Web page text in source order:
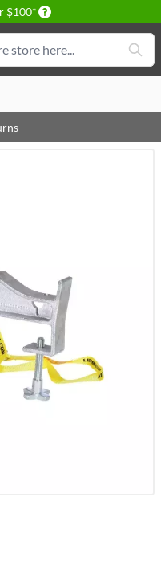
$100* Delivery conditions